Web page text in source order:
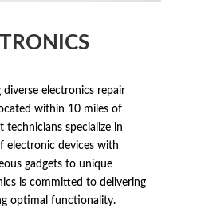
electronics repair
within 10 miles of
technicians specialize in
electronic devices with
gadgets to unique
is committed to delivering
optimal functionality.